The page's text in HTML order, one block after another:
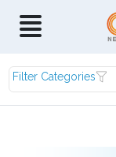
Filter Categories